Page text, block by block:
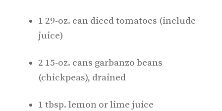
1 29-oz. can diced tomatoes (include
juice)
2 15-oz. cans garbanzo beans
(chickpeas), drained
1 tbsp. lemon or lime juice